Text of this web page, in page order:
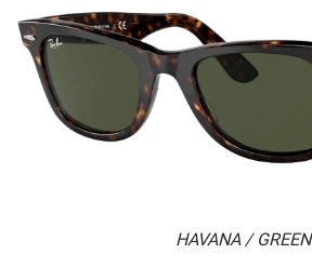
HAVANA / GREEN